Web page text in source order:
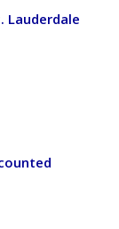
Lauderdale